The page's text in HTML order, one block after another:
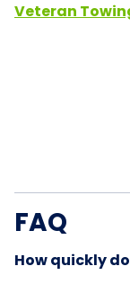
Veteran
FAQ
How quickly